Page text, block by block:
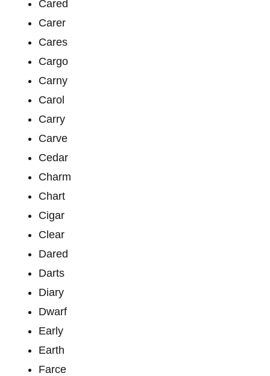
Cared
Carer
Cares
Cargo
Carny
Carol
Carry
Carve
Cedar
Charm
Chart
Cigar
Clear
Dared
Darts
Diary
Dwarf
Early
Earth
Farce